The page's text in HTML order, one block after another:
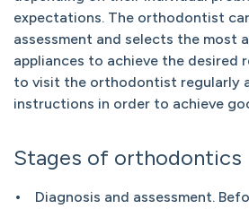
expectations. The orthodontist
assessment and selects the most
appliances to achieve the desired
to visit the orthodontist regularly
instructions in order to achieve
Stages of orthodontics
Diagnosis and assessment.